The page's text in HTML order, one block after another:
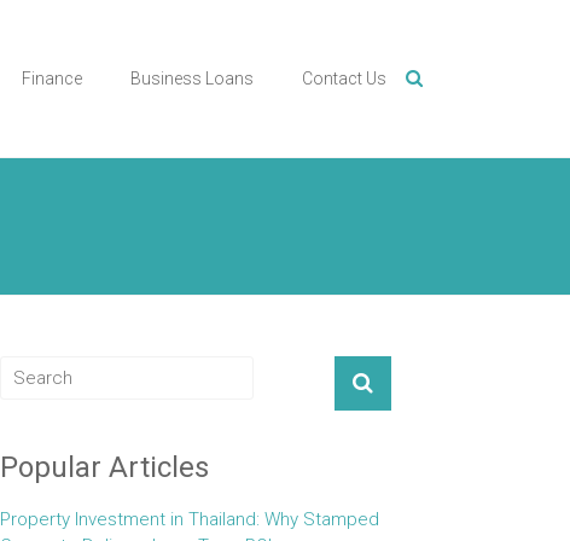
Finance Business Loans Contact Us
Popular Articles
Property Investment in Thailand: Why Stamped